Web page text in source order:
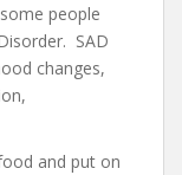
people
SAD
changes,
and put on